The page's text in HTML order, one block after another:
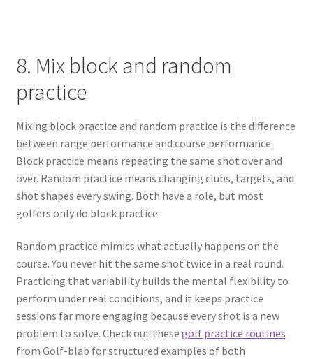
8. Mix block and random
practice
Mixing block practice and random practice is the difference
between range performance and course performance.
Block practice means repeating the same shot over and
over. Random practice means changing clubs, targets, and
shot shapes every swing. Both have a role, but most
golfers only do block practice.
Random practice mimics what actually happens on the
course. You never hit the same shot twice in a real round.
Practicing that variability builds the mental flexibility to
perform under real conditions, and it keeps practice
sessions far more engaging because every shot is a new
problem to solve. Check out these golf practice routines
from Golf-blab for structured examples of both